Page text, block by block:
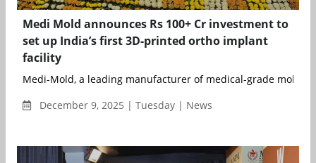
Medi Mold announces Rs 100+ Cr investment to
set up India’s first 3D-printed ortho implant
facility
Medi-Mold, a leading manufacturer of medical-grade molds
December 9, 2025 | Tuesday | News